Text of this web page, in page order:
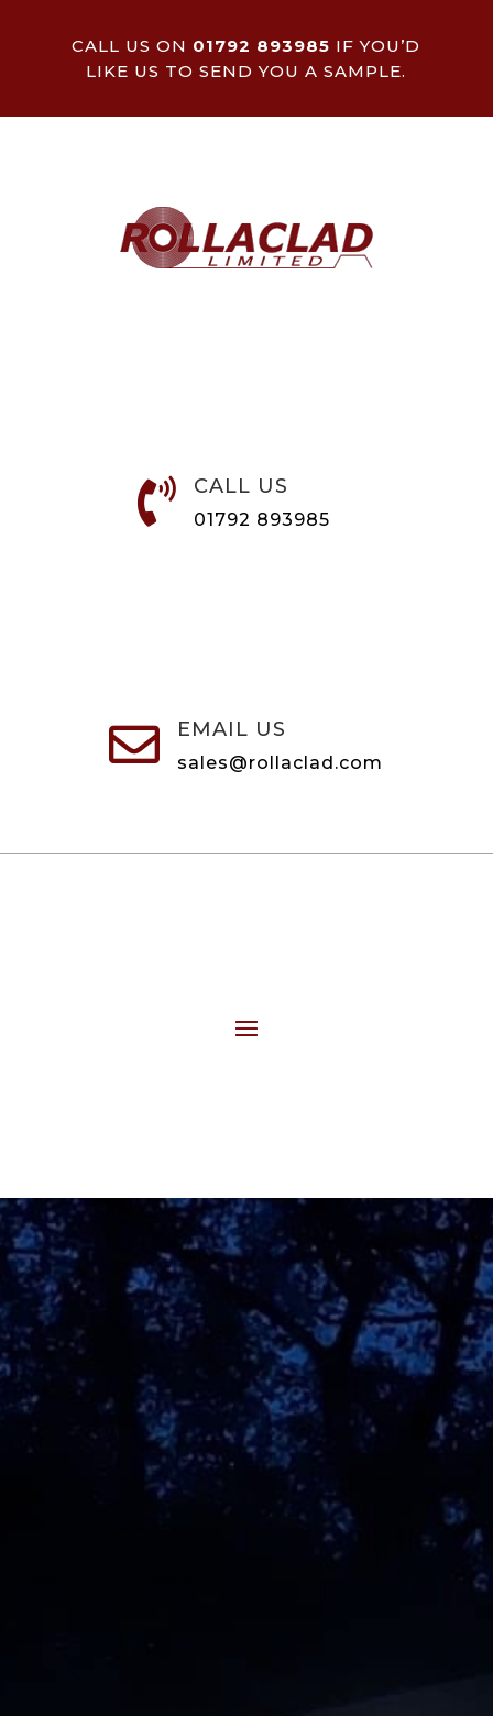
CALL US ON 01792 893985 IF YOU’D
LIKE US TO SEND YOU A SAMPLE.
 CALL US
01792 893985
 EMAIL US
sales@rollaclad.com